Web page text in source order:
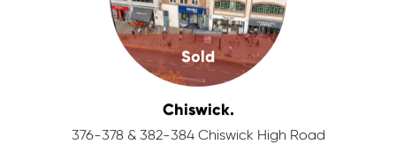
Sold
Chiswick.
376-378 & 382-384 Chiswick High Road